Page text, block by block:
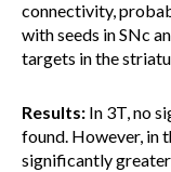
connectivity,
with seeds in SNc
targets in the
Results: In 3T, no
found. However, in
significantly